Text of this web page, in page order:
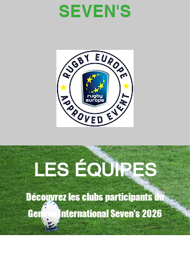
SEVEN'S
LES ÉQUIPES
Découvrez les clubs participants du
Geneva International Seven's 2026